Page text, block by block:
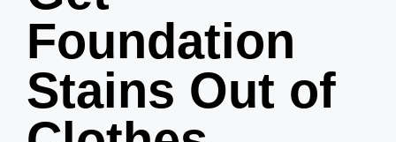
Foundation
Stains Out of